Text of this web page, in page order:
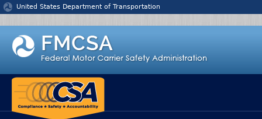
Jump to content
United States Department of Transportation